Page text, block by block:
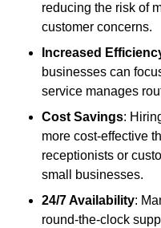
reducing the risk of
customer concerns.
Increased
businesses can
service manages
Cost Savings:
more cost-effective
receptionists or
small businesses.
24/7 Availability:
round-the-clock